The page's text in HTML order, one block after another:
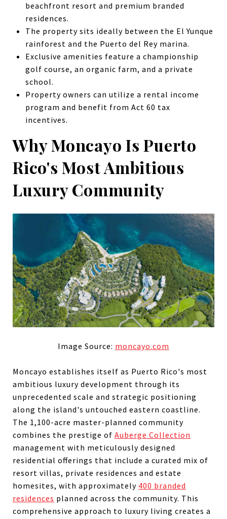
beachfront resort and premium branded
residences.
The property sits ideally between the El Yunque
rainforest and the Puerto del Rey marina.
Exclusive amenities feature a championship
golf course, an organic farm, and a private
school.
Property owners can utilize a rental income
program and benefit from Act 60 tax
incentives.
Why Moncayo Is Puerto
Rico's Most Ambitious
Luxury Community
Image Source: moncayo.com
Moncayo establishes itself as Puerto Rico's most
ambitious luxury development through its
unprecedented scale and strategic positioning
along the island's untouched eastern coastline.
The 1,100-acre master-planned community
combines the prestige of Auberge Collection
management with meticulously designed
residential offerings that include a curated mix of
resort villas, private residences and estate
homesites, with approximately 400 branded
residences planned across the community. This
comprehensive approach to luxury living creates a